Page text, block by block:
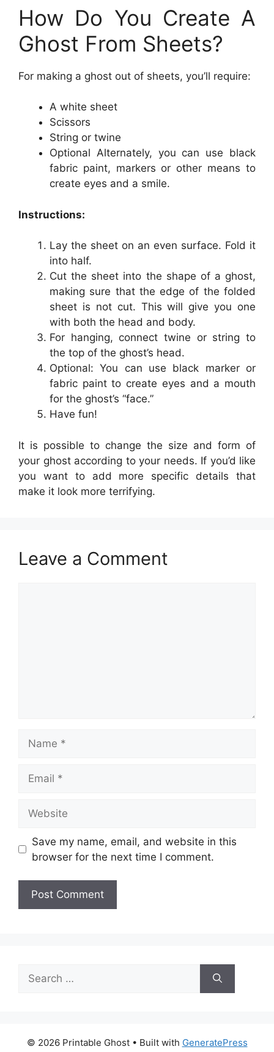
How Do You Create A
Ghost From Sheets?
For making a ghost out of sheets, you’ll require:
A white sheet
Scissors
String or twine
Optional Alternately, you can use black
fabric paint, markers or other means to
create eyes and a smile.
Instructions:
Lay the sheet on an even surface. Fold it
into half.
Cut the sheet into the shape of a ghost,
making sure that the edge of the folded
sheet is not cut. This will give you one
with both the head and body.
For hanging, connect twine or string to
the top of the ghost’s head.
Optional: You can use black marker or
fabric paint to create eyes and a mouth
for the ghost’s “face.”
Have fun!
It is possible to change the size and form of
your ghost according to your needs. If you’d like
you want to add more specific details that
make it look more terrifying.
Leave a Comment
Save my name, email, and website in this
browser for the next time I comment.
Search
for:
© 2026 Printable Ghost• Built with GeneratePress